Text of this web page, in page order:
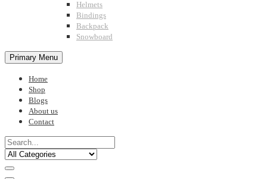
Helmets
Bindings
Backpack
Snowboard
Primary Menu
Home
Shop
Blogs
About us
Contact